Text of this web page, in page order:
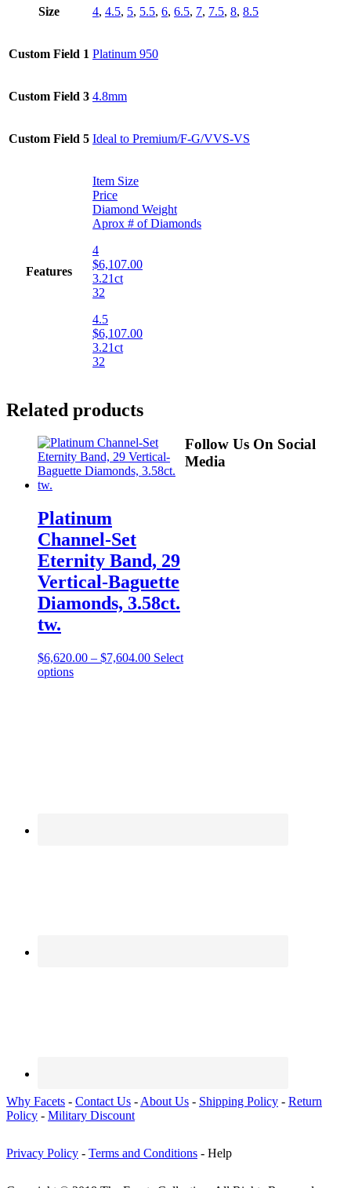
Size 4, 4.5, 5, 5.5, 6, 6.5, 7, 7.5, 8, 8.5
Custom Field 1 Platinum 950
Custom Field 3 4.8mm
Custom Field 5 Ideal to Premium/F-G/VVS-VS
Features
Item Size
Price
Diamond Weight
Aprox # of Diamonds
4
$6,107.00
3.21ct
32
4.5
$6,107.00
3.21ct
32
Related products
Platinum
Channel-Set
Eternity Band, 29
Vertical-Baguette
Diamonds, 3.58ct.
tw.
$6,620.00 – $7,604.00 Select
options
Follow Us On Social
Media
Why Facets - Contact Us - About Us - Shipping Policy - Return
Policy - Military Discount
Privacy Policy - Terms and Conditions - Help